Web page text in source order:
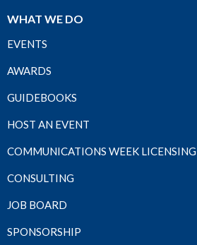
WHAT WE DO
EVENTS
AWARDS
GUIDEBOOKS
HOST AN EVENT
COMMUNICATIONS WEEK LICENSING
CONSULTING
JOB BOARD
SPONSORSHIP